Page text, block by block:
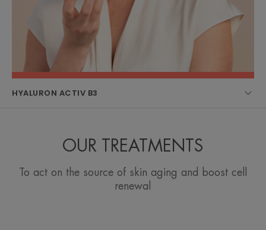
HYALURON ACTIV B3
OUR TREATMENTS
To act on the source of skin aging and boost cell
renewal